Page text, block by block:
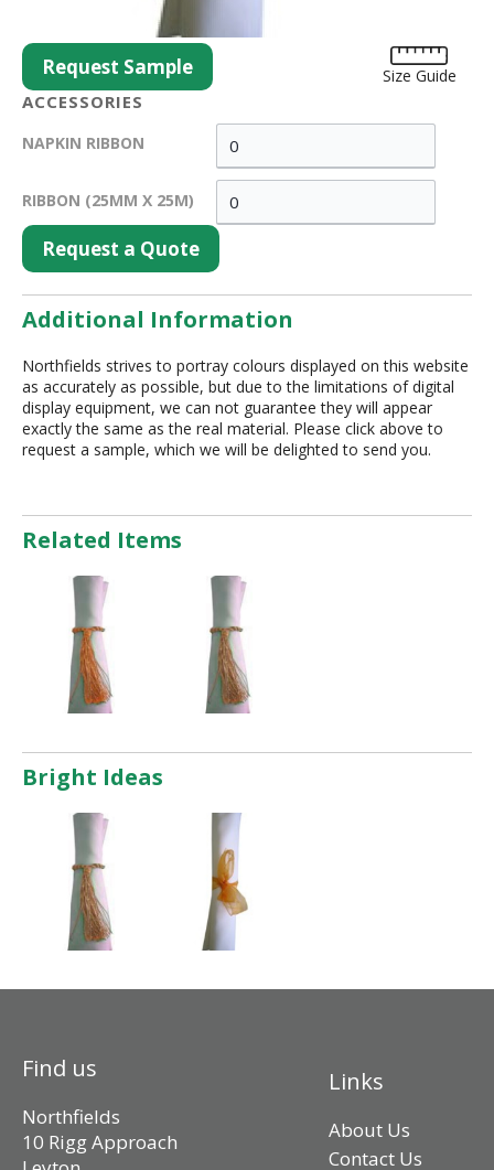
Request Sample Size Guide
ACCESSORIES
NAPKIN RIBBON
RIBBON (25MM X 25M)
Request a Quote
Additional Information
Northfields strives to portray colours displayed on this website
as accurately as possible, but due to the limitations of digital
display equipment, we can not guarantee they will appear
exactly the same as the real material. Please click above to
request a sample, which we will be delighted to send you.
Related Items
Bright Ideas
Find us
Northfields
10 Rigg Approach
Links
About Us
Contact Us